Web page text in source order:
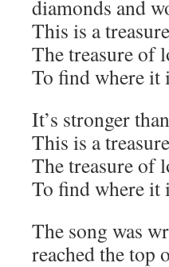
diamonds and
This is a
The treasure of
To find where it
It’s stronger
This is a
The treasure of
To find where it
The song was
reached the top